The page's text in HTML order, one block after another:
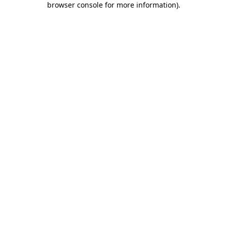
browser console for more information).